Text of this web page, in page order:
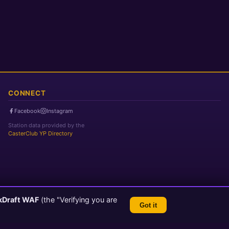
CONNECT
Facebook
Instagram
Station data provided by the
CasterClub YP Directory
WAF (the "Verifying you are
Got it